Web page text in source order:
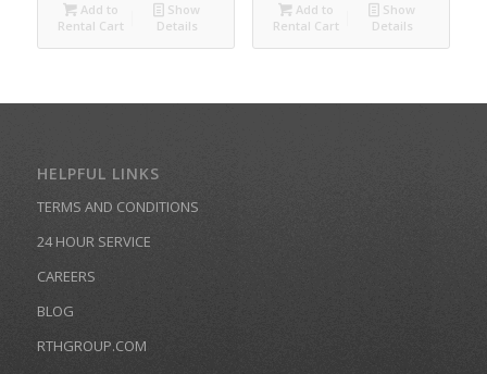
Add to
Rental Cart
Show
Details
Add to
Rental Cart
Show
Details
HELPFUL LINKS
TERMS AND CONDITIONS
24 HOUR SERVICE
CAREERS
BLOG
RTHGROUP.COM